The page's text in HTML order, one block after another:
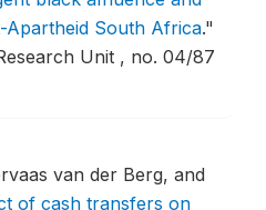
Apartheid South Africa."
Unit , no. 04/87
van der Berg, and
of cash transfers on